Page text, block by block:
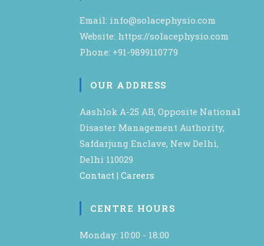
Email: info@solacephysio.com
Website: https://solacephysio.com
Phone: +91-9899110779
OUR ADDRESS
Aashlok A-25 AB, Opposite National
Disaster Management Authority,
Safdarjung Enclave, New Delhi,
Delhi 110029
Contact | Careers
CENTRE HOURS
Monday: 10:00 - 18:00